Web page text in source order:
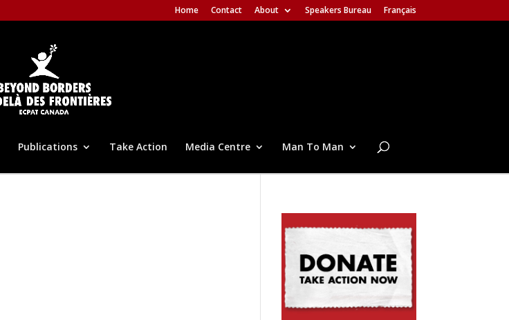
Home Contact About Speakers Bureau Français
Publications Take Action Media Centre Man To Man